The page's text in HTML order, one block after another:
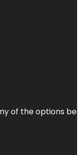
of the options